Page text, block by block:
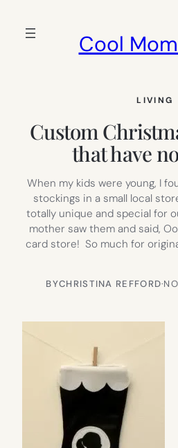
Cool
LIVING
Custom
that have
When my kids were young, I
stockings in a small local
totally unique and special for
mother saw them and said,
card store! So much for
BYCHRISTINA REFFORD·